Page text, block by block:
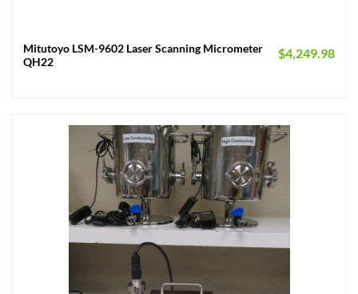
Mitutoyo LSM-9602 Laser Scanning Micrometer
QH22
$4,249.98